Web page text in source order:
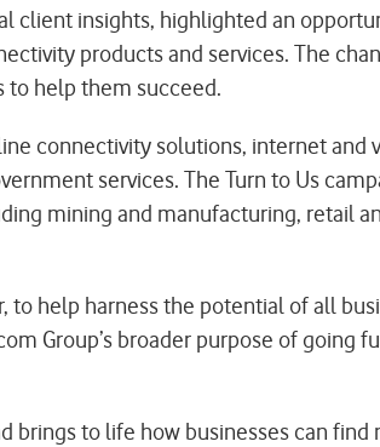
client insights, highlighted an
products and services. The
to help them succeed.
connectivity solutions, internet and
services. The Turn to Us
mining and manufacturing, retail
to help harness the potential of all
Group’s broader purpose of going
brings to life how businesses can